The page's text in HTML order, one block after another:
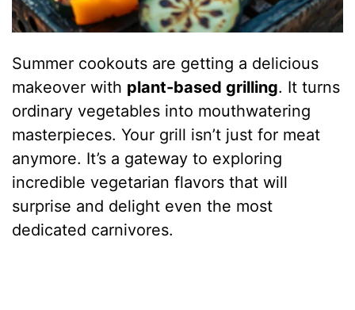
Summer cookouts are getting a delicious
makeover with plant-based grilling. It turns
ordinary vegetables into mouthwatering
masterpieces. Your grill isn’t just for meat
anymore. It’s a gateway to exploring
incredible vegetarian flavors that will
surprise and delight even the most
dedicated carnivores.